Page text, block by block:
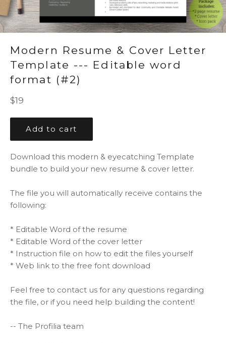
Modern Resume & Cover Letter
Template --- Editable word
format (#2)
Regular
$19
Add to cart
Download this modern & eyecatching Template
bundle to build your new resume & cover letter.
The file you will automatically receive contains the
following:
* Editable Word of the resume
* Editable Word of the cover letter
* Instruction file on how to edit the files yourself
* Web link to the free font download
Feel free to contact us for any questions regarding
the file, or if you need help building the content!
-- The Profilia team